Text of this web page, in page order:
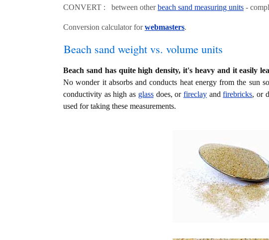
CONVERT : between otherbeach sand measuring units -
Conversion calculator forwebmasters.
Beach sand weight vs. volume units
Beach sand has quite high density, it's heavy and it easily
No wonder it absorbs and conducts heat energy from the sun
conductivity as high as glassdoes, or fireclayandfirebricks, or
used for taking these measurements.